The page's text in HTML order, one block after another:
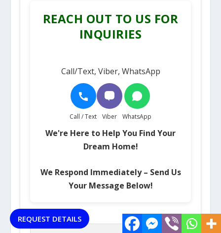
REACH OUT TO US FOR
INQUIRIES
Call/Text, Viber, WhatsApp
Call / Text Viber WhatsApp
We're Here to Help You Find Your
Dream Home!
We Respond Immediately – Send Us
Your Message Below!
Name (required)
REQUEST DETAILS